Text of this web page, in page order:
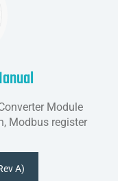
Module
Modbus register
A)